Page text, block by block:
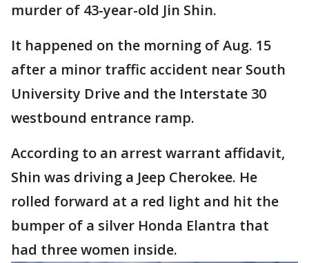
murder of 43-year-old Jin Shin.
It happened on the morning of Aug. 15
after a minor traffic accident near South
University Drive and the Interstate 30
westbound entrance ramp.
According to an arrest warrant affidavit,
Shin was driving a Jeep Cherokee. He
rolled forward at a red light and hit the
bumper of a silver Honda Elantra that
had three women inside.